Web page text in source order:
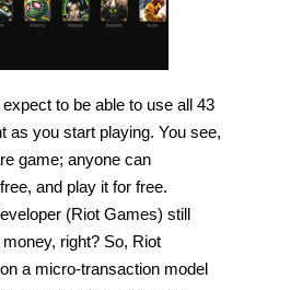
expect to be able to use all 43
as you start playing. You see,
game; anyone can
and play it for free.
(Riot Games) still
right? So, Riot
a micro-transaction model